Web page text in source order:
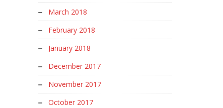
March 2018
February 2018
January 2018
December 2017
November 2017
October 2017